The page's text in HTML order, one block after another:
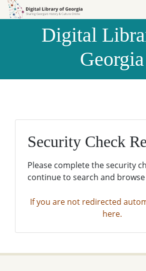
Skip to
Skip to
Digital
Georgia
Security Check
Please complete the security
continue to search and
If you are not redirected
here.